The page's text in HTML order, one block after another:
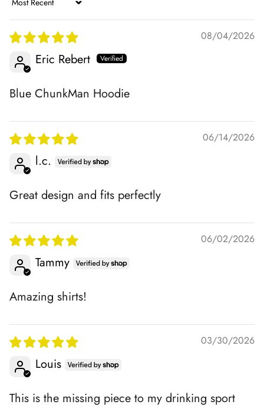
Sort by
08/04/2026
Eric Rebert
Blue ChunkMan Hoodie
06/14/2026
l.c.
Great design and fits perfectly
06/02/2026
Tammy
Amazing shirts!
03/30/2026
Louis
This is the missing piece to my drinking sport